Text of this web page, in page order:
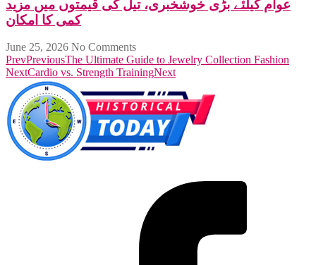
عوام کیلئے بڑی خوشخبری، تیل کی قیمتوں میں مزید
کمی کا امکان
June 25, 2026 No Comments
PrevPreviousThe Ultimate Guide to Jewelry Collection Fashion
NextCardio vs. Strength TrainingNext